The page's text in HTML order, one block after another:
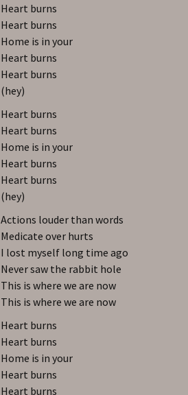
Heart burns
Heart burns
Home is in your
Heart burns
Heart burns
(hey)
Heart burns
Heart burns
Home is in your
Heart burns
Heart burns
(hey)
Actions louder than words
Medicate over hurts
I lost myself long time ago
Never saw the rabbit hole
This is where we are now
This is where we are now
Heart burns
Heart burns
Home is in your
Heart burns
Heart burns